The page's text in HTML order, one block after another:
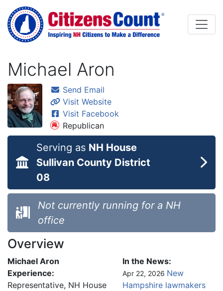
Skip to main content
Michael Aron
Send Email
Visit Website
Visit Facebook
Republican
Serving as NH House
Sullivan County District
08
Not currently running for a NH
office
Overview
Michael Aron
Experience:
Representative, NH House
In the News:
Apr 22, 2026 New
Hampshire lawmakers